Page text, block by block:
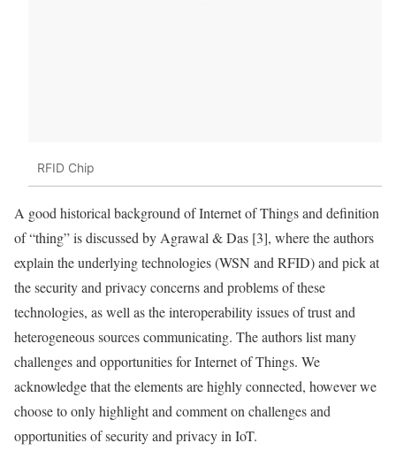
RFID Chip
A good historical background ofInternet of Thingsand definition
of “thing” is discussed by Agrawal & Das [3], where the authors
explain the underlying technologies (WSN and RFID) and pick at
the security and privacyconcerns and problemsof these
technologies, as well as the interoperability issues of trust and
heterogeneous sources communicating. The authors list many
challenges and opportunities forInternet of Things. We
acknowledge that the elements are highly connected, however we
choose to only highlight and comment on challenges and
opportunities of security and privacyin IoT.